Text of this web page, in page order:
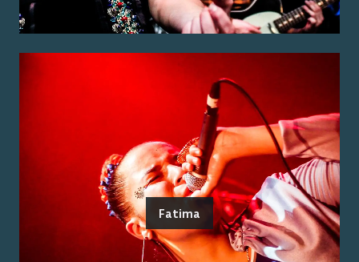
Fatima